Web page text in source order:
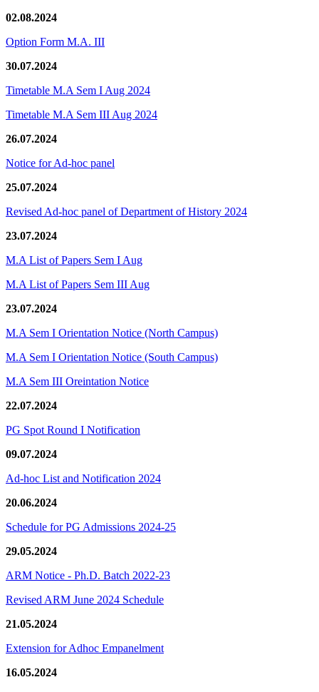
02.08.2024
Option Form M.A. III
30.07.2024
Timetable M.A Sem I Aug 2024
Timetable M.A Sem III Aug 2024
26.07.2024
Notice for Ad-hoc panel
25.07.2024
Revised Ad-hoc panel of Department of History 2024
23.07.2024
M.A List of Papers Sem I Aug
M.A List of Papers Sem III Aug
23.07.2024
M.A Sem I Orientation Notice (North Campus)
M.A Sem I Orientation Notice (South Campus)
M.A Sem III Oreintation Notice
22.07.2024
PG Spot Round I Notification
09.07.2024
Ad-hoc List and Notification 2024
20.06.2024
Schedule for PG Admissions 2024-25
29.05.2024
ARM Notice - Ph.D. Batch 2022-23
Revised ARM June 2024 Schedule
21.05.2024
Extension for Adhoc Empanelment
16.05.2024